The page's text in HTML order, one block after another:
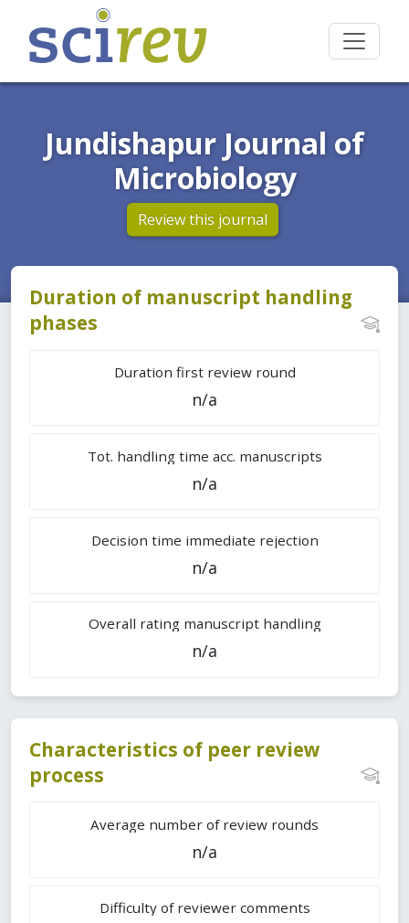
Jundishapur Journal of
Microbiology
Review this journal
Duration of manuscript handling
phases
Duration first review round
n/a
Tot. handling time acc. manuscripts
n/a
Decision time immediate rejection
n/a
Overall rating manuscript handling
n/a
Characteristics of peer review
process
Average number of review rounds
n/a
Difficulty of reviewer comments